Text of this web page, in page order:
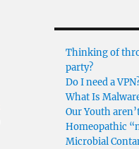
Thinking of
party?
Do I need a
What Is
Our Youth
Homeopathic
Microbial